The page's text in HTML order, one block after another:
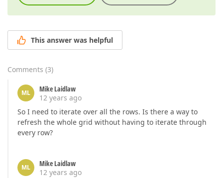
This answer was helpful
Comments (3)
ML
Mike Laidlaw
12 years ago
So I need to iterate over all the rows. Is there a way to
refresh the whole grid without having to iterate through
every row?
ML
Mike Laidlaw
12 years ago